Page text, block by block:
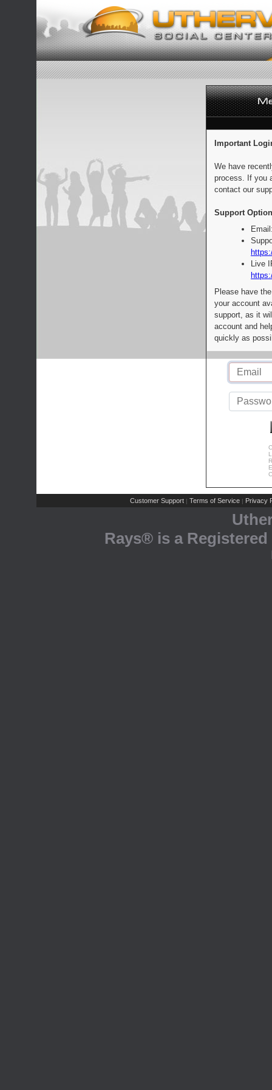
Important
We have
process. If you
contact our
Support
Live
Please have
your account
support, as it
account and
quickly as
Customer Support | Terms of Service | Privacy
Rays® is a